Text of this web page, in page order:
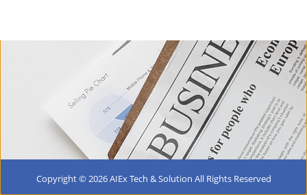
Copyright ©2026 AIEx Tech & Solution All Rights Reserved